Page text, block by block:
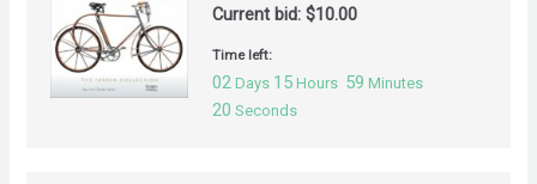
Current bid: $10.00
Time left:
02 Days 15 Hours 59 Minutes
19 Seconds